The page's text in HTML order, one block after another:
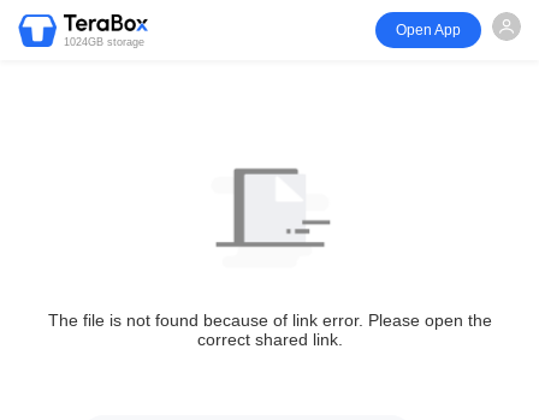
1024GB storage
Open App
The file is not found because of link error. Please open the
correct shared link.